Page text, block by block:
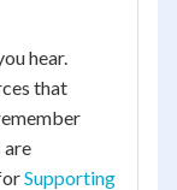
hear.
that
are
Supporting